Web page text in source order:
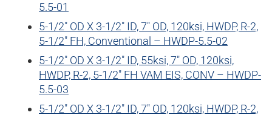
5.5-01
5-1/2″ OD X 3-1/2″ ID, 7″ OD, 120ksi, HWDP, R-2,
5-1/2″ FH, Conventional – HWDP-5.5-02
5-1/2″ OD X 3-1/2″ ID, 55ksi, 7″ OD, 120ksi,
HWDP, R-2, 5-1/2″ FH VAM EIS, CONV – HWDP-
5.5-03
5-1/2″ OD X 3-1/2″ ID, 7″ OD, 120ksi, HWDP, R-2,